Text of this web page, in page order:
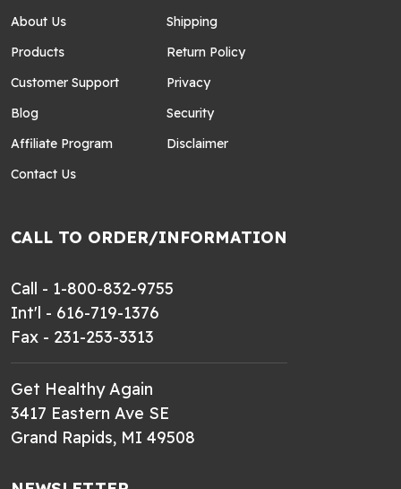
About Us
Products
Customer Support
Blog
Affiliate Program
Contact Us
Shipping
Return Policy
Privacy
Security
Disclaimer
CALL TO ORDER/INFORMATION
Call - 1-800-832-9755
Int'l - 616-719-1376
Fax - 231-253-3313
Get Healthy Again
3417 Eastern Ave SE
Grand Rapids, MI 49508